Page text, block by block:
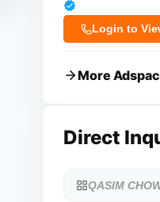
Login to
More
Direct